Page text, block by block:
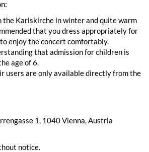
the Karlskirche in winter and quite warm
that you dress appropriately for
enjoy the concert comfortably.
that admission for children is
age of 6.
users are only available directly from the
1, 1040 Vienna, Austria
notice.